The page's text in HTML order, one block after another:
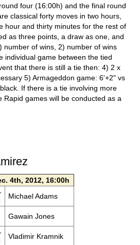
four (16:00h) and the final round
classical forty moves in two hours,
hour and thirty minutes for the rest of
as three points, a draw as one, and
number of wins, 2) number of wins
individual game between the tied
that there is still a tie then: 4) 2 x
5) Armageddon game: 6'+2" vs
If there is a tie involving more
Rapid games will be conducted as a
4th, 2012, 16:00h
Michael Adams
Gawain Jones
Vladimir Kramnik